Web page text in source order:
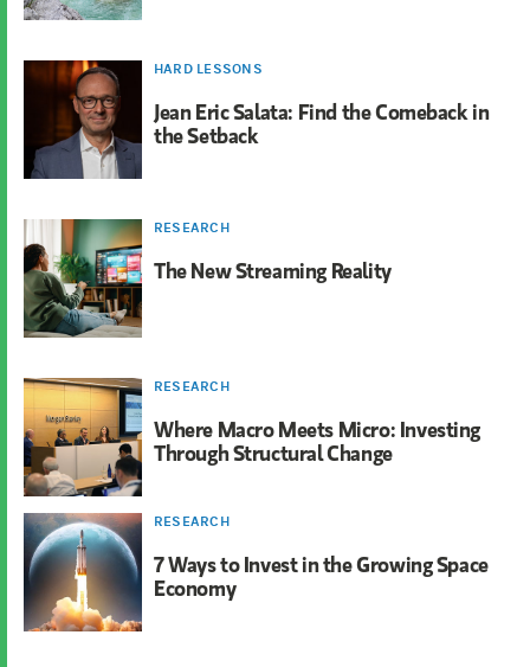
HARD LESSONS
Jean Eric Salata: Find the Comeback in
the Setback
RESEARCH
The New Streaming Reality
RESEARCH
Where Macro Meets Micro: Investing
Through Structural Change
RESEARCH
7 Ways to Invest in the Growing Space
Economy